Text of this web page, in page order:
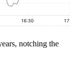
notching the